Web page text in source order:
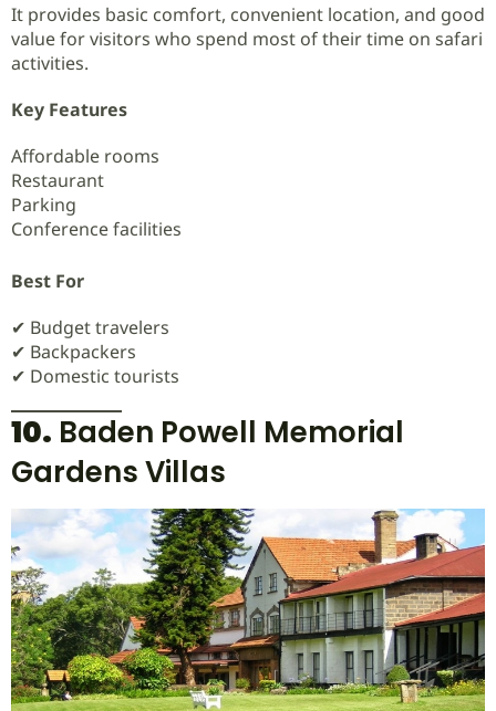
It provides basic comfort, convenient location, and good
value for visitors who spend most of their time on safari
activities.
Key Features
Affordable rooms
Restaurant
Parking
Conference facilities
Best For
✔ Budget travelers
✔ Backpackers
✔ Domestic tourists
10. Baden Powell Memorial
Gardens Villas